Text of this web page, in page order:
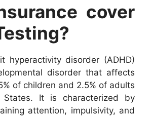
cover
hyperactivity disorder (ADHD)
disorder that affects
of children and 2.5% of adults
It is characterized by
attention, impulsivity, and